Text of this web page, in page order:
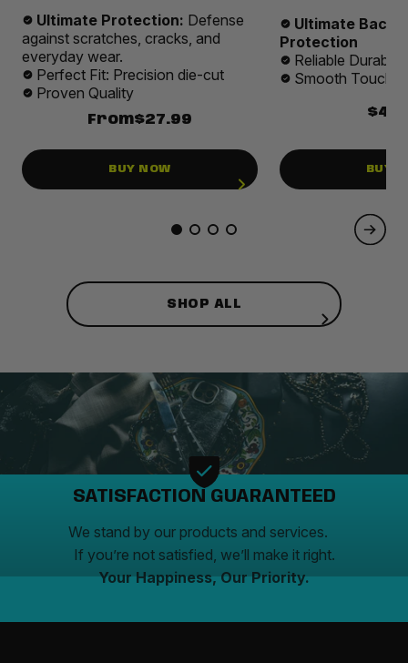
Ultimate Protection: Defense
against scratches, cracks, and
everyday wear.
Perfect Fit: Precision die-cut
Proven Quality
From$27.99
BUY NOW
Ultimate Back
Protection
Reliable
Smooth Touch
BUY
SHOP ALL
SATISFACTION GUARANTEED
We stand by our products and services.
If you’re not satisfied, we’ll make it right.
Your Happiness, Our Priority.